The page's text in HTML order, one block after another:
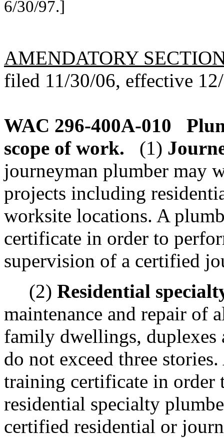
6/30/97.]
AMENDATORY
filed 11/30/06, effective
WAC 296-400A-010
scope of work.
(1)
journeyman plumber may
projects including
worksite locations. A
certificate in order to
supervision of a certified
(2) Residential
maintenance and repair of
family dwellings, duplexes
do not exceed three
training certificate in order
residential specialty
certified residential or